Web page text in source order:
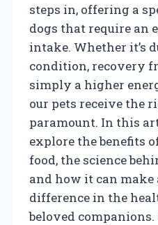
steps in, offering a
dogs that require an
intake. Whether it’s
condition, recovery
simply a higher
our pets receive the
paramount. In this
explore the benefits
food, the science
and how it can
difference in the
beloved